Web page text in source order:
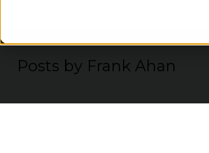
Posts by Frank Ahan